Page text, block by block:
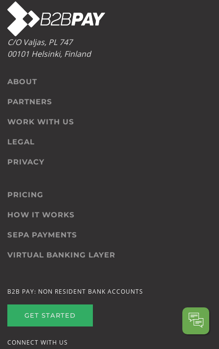
C/O Valjas, PL 747
00101 Helsinki, Finland
ABOUT
PARTNERS
WORK WITH US
LEGAL
PRIVACY
PRICING
HOW IT WORKS
SEPA PAYMENTS
VIRTUAL BANKING LAYER
B2B PAY: NON RESIDENT BANK ACCOUNTS
GET STARTED
CONNECT WITH US